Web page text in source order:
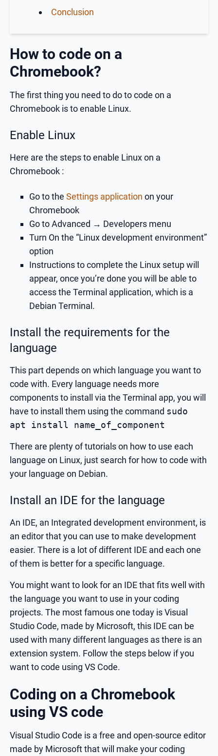
Conclusion
How to code on a
Chromebook?
The first thing you need to do to code on a
Chromebook is to enable Linux.
Enable Linux
Here are the steps to enable Linux on a
Chromebook :
Go to the Settings application on your
Chromebook
Go to Advanced → Developers menu
Turn On the “Linux development environment”
option
Instructions to complete the Linux setup will
appear, once you’re done you will be able to
access the Terminal application, which is a
Debian Terminal.
Install the requirements for the
language
This part depends on which language you want to
code with. Every language needs more
components to install via the Terminal app, you will
have to install them using the command sudo
apt install name_of_component
There are plenty of tutorials on how to use each
language on Linux, just search for how to code with
your language on Debian.
Install an IDE for the language
An IDE, an Integrated development environment, is
an editor that you can use to make development
easier. There is a lot of different IDE and each one
of them is better for a specific language.
You might want to look for an IDE that fits well with
the language you want to use in your coding
projects. The most famous one today is Visual
Studio Code, made by Microsoft, this IDE can be
used with many different languages as there is an
extension system. Follow the steps below if you
want to code using VS Code.
Coding on a Chromebook
using VS code
Visual Studio Code is a free and open-source editor
made by Microsoft that will make your coding